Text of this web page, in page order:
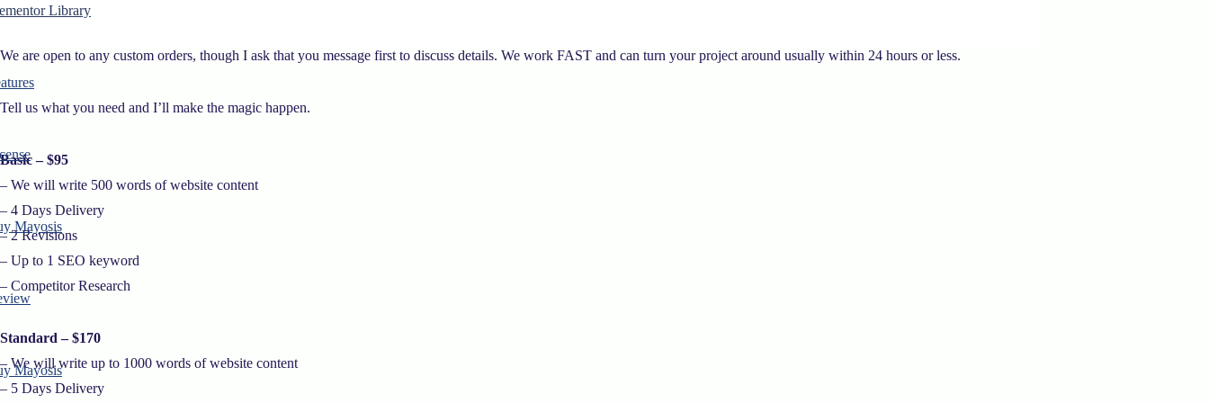
Library
Mayosis
Mayosis
– Contact Us
We are open to any custom orders, though I ask that you message first to discuss details. We work FAST and can turn your project around usually within 24 hours or less.
Tell us what you need and I’ll make the magic happen.
Basic – $95
– We will write 500 words of website content
– 4 Days Delivery
– 2 Revisions
– Up to 1 SEO keyword
– Competitor Research
Standard – $170
– We will write up to 1000 words of website content
– 5 Days Delivery